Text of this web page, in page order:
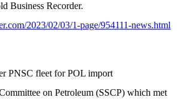
Business Recorder.
2023/02/03/1-page/954111-news.html
PNSC fleet for POL import
on Petroleum (SSCP) which met